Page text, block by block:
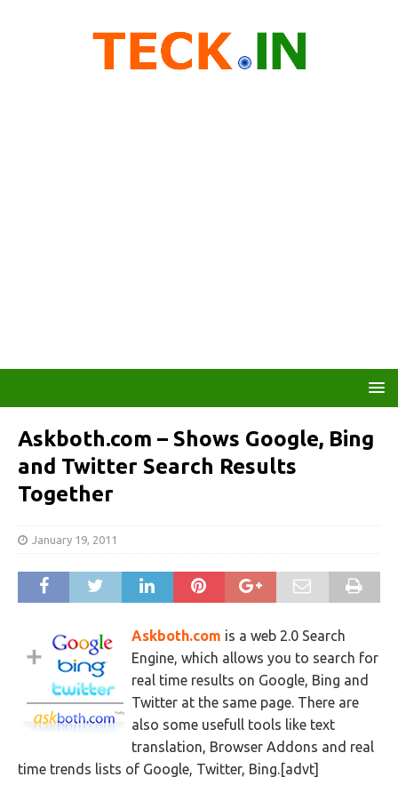
Askboth.com – Shows Google, Bing
and Twitter Search Results
Together
January 19, 2011
Askboth.com is a web 2.0 Search
Engine, which allows you to search for
real time results on Google, Bing and
Twitter at the same page. There are
also some usefull tools like text
translation, Browser Addons and real
time trends lists of Google, Twitter, Bing.[advt]